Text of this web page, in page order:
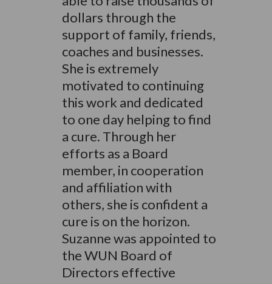
dollars through the
support of family, friends,
coaches and businesses.
She is extremely
motivated to continuing
this work and dedicated
to one day helping to find
a cure. Through her
efforts as a Board
member, in cooperation
and affiliation with
others, she is confident a
cure is on the horizon.
Suzanne was appointed to
the WUN Board of
Directors effective